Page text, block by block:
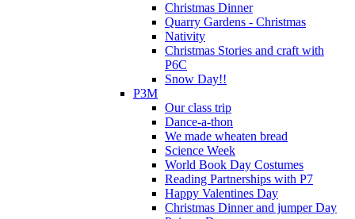
Christmas Dinner
Quarry Gardens - Christmas
Nativity
Christmas Stories and craft with
P6C
Snow Day!!
P3M
Our class trip
Dance-a-thon
We made wheaten bread
Science Week
World Book Day Costumes
Reading Partnerships with P7
Happy Valentines Day
Christmas Dinner and jumper Day